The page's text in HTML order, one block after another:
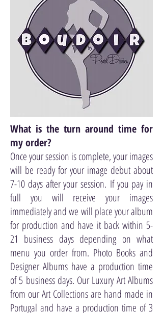
What is the turn around time for
my order?
Once your session is complete, your images
will be ready for your image debut about
7-10 days after your session. If you pay in
full you will receive your images
immediately and we will place your album
for production and have it back within 5-
21 business days depending on what
menu you order from. Photo Books and
Designer Albums have a production time
of 5 business days. Our Luxury Art Albums
from our Art Collections are hand made in
Portugal and have a production time of 3